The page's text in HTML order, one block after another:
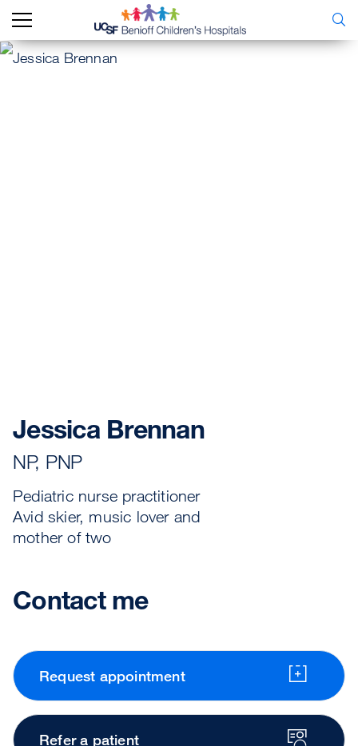
Jessica Brennan
NP, PNP
Pediatric nurse practitioner
Avid skier, music lover and
mother of two
Contact me
Request appointment
Refer a patient